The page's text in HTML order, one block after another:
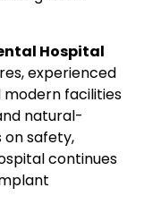
Hospital
experienced
modern facilities
natural-
on safety,
continues